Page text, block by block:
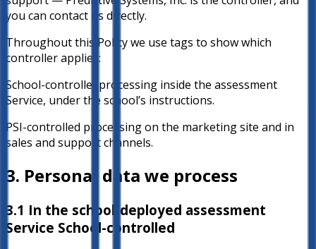
you can contact us directly.
Throughout this Policy we use tags to show which
controller applies:
School-controlled processing inside the assessment
Service, under the school’s instructions.
PSI-controlled processing on the marketing site and in
sales and support channels.
3. Personal data we process
3.1 In the school-deployed assessment
Service School-controlled